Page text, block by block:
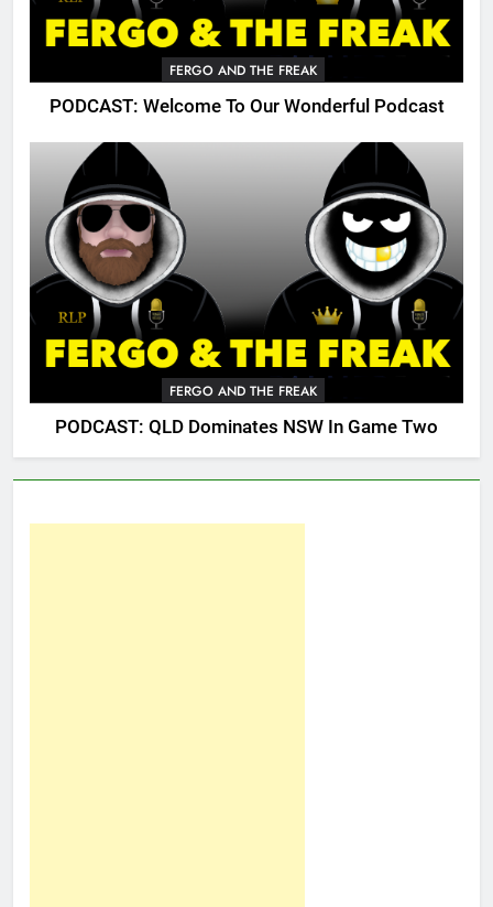
FERGO AND THE FREAK
PODCAST: Welcome To Our Wonderful Podcast
FERGO AND THE FREAK
PODCAST: QLD Dominates NSW In Game Two